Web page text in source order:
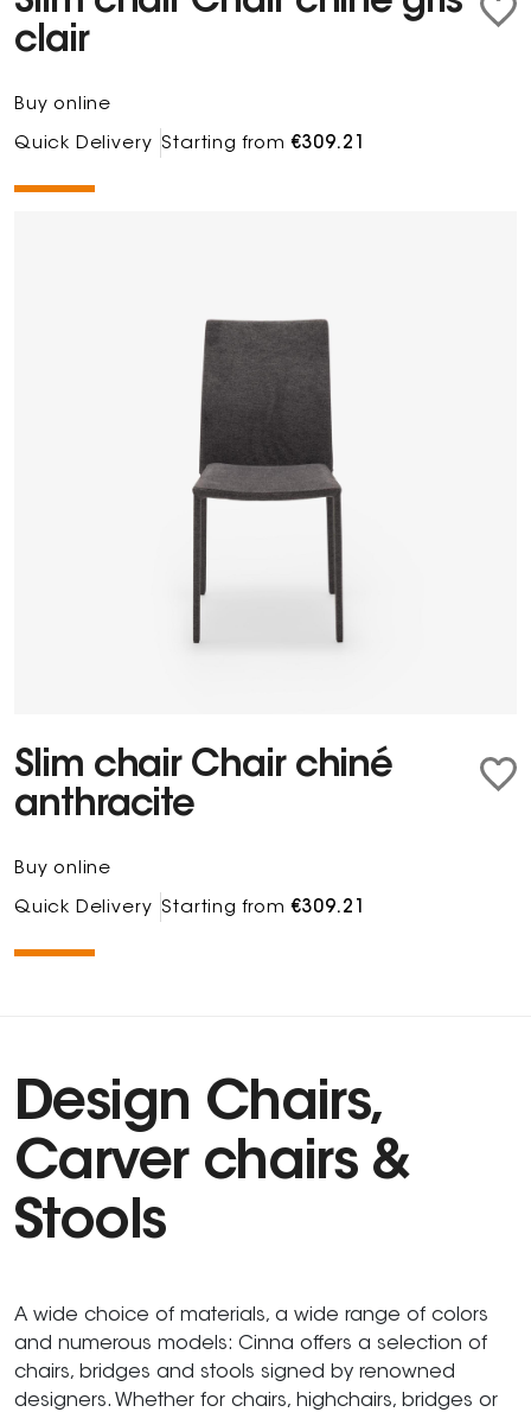
clair
Buy online
Quick Delivery Starting from€309.21
Slim chair Chair chiné
anthracite
Buy online
Quick Delivery Starting from€309.21
Design Chairs,
Carver chairs &
Stools
A wide choice of materials, a wide range of colors
and numerous models: Cinna offers a selection of
chairs, bridges and stools signed by renowned
designers. Whether for chairs, highchairs, bridges or